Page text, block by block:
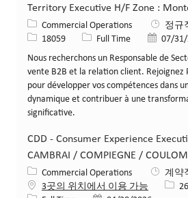
Territory Executive H/F Zone :
카테고리
Commercial Operations 정규
Job ID18059 Job 유형Full Time 게시일
07/
Nous recherchons un Responsable de
vente B2B et la relation client. Rejoignez
pour développer vos compétences dans
dynamique et contribuer à une
significative.
CDD - Consumer Experience
CAMBRAI / COMPIEGNE /
카테고리
Commercial Operations
계약
3곳의 위치에서 이용 가능
Job ID